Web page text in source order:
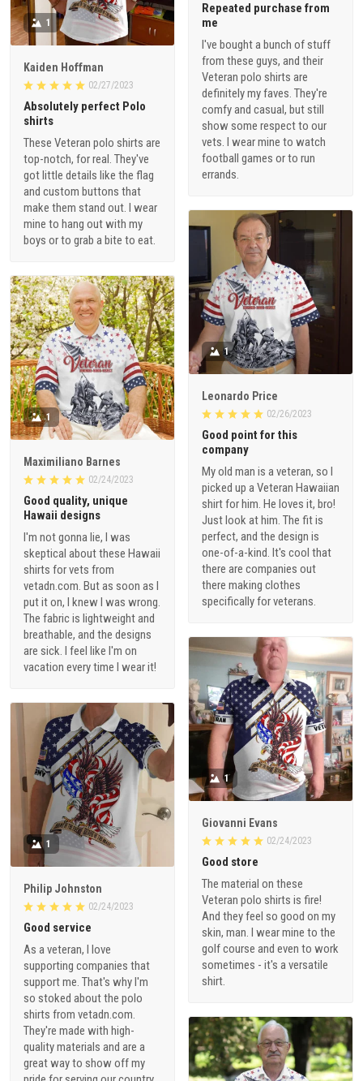
Repeated purchase from
me
I've bought a bunch of stuff
from these guys, and their
Veteran polo shirts are
definitely my faves. They're
comfy and casual, but still
show some respect to our
vets. I wear mine to watch
football games or to run
errands.
1
Kaiden Hoffman
02/27/2023
Absolutely perfect Polo
shirts
These Veteran polo shirts are
top-notch, for real. They've
got little details like the flag
and custom buttons that
make them stand out. I wear
mine to hang out with my
boys or to grab a bite to eat.
1
Leonardo Price
02/26/2023
Good point for this
company
My old man is a veteran, so I
picked up a Veteran Hawaiian
shirt for him. He loves it, bro!
Just look at him. The fit is
perfect, and the design is
one-of-a-kind. It's cool that
there are companies out
there making clothes
specifically for veterans.
1
Maximiliano Barnes
02/24/2023
Good quality, unique
Hawaii designs
I'm not gonna lie, I was
skeptical about these Hawaii
shirts for vets from
vetadn.com. But as soon as I
put it on, I knew I was wrong.
The fabric is lightweight and
breathable, and the designs
are sick. I feel like I'm on
vacation every time I wear it!
1
Giovanni Evans
02/24/2023
Good store
The material on these
Veteran polo shirts is fire!
And they feel so good on my
skin, man. I wear mine to the
golf course and even to work
sometimes - it's a versatile
shirt.
1
Philip Johnston
02/24/2023
Good service
As a veteran, I love
supporting companies that
support me. That's why I'm
so stoked about the polo
shirts from vetadn.com.
They're made with high-
quality materials and are a
great way to show off my